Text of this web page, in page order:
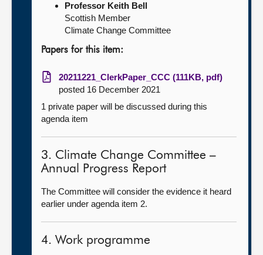
Professor Keith Bell
Scottish Member
Climate Change Committee
Papers for this item:
20211221_ClerkPaper_CCC (111KB, pdf)
posted 16 December 2021
1 private paper will be discussed during this
agenda item
3. Climate Change Committee –
Annual Progress Report
The Committee will consider the evidence it heard
earlier under agenda item 2.
4. Work programme